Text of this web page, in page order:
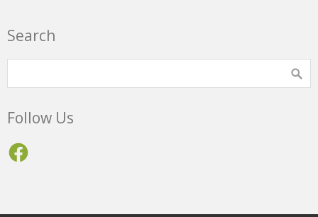
Search
Follow Us
Facebook